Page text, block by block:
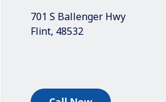
701 S Ballenger Hwy
Flint, 48532